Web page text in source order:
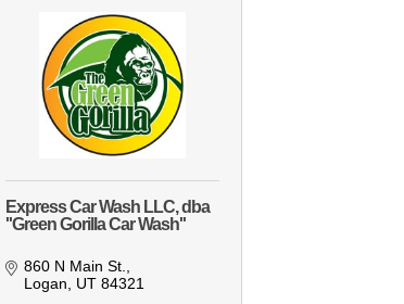
Express Car Wash LLC, dba
''Green Gorilla Car Wash''
860 N Main St.
Logan
UT 84321